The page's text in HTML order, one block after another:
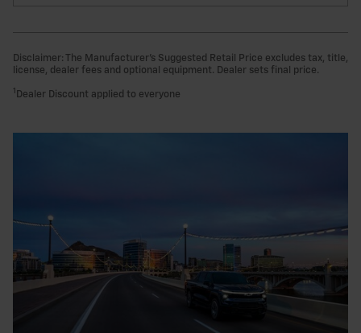
Disclaimer: The Manufacturer’s Suggested Retail Price excludes tax, title,
license, dealer fees and optional equipment. Dealer sets final price.
Dealer Discount applied to everyone